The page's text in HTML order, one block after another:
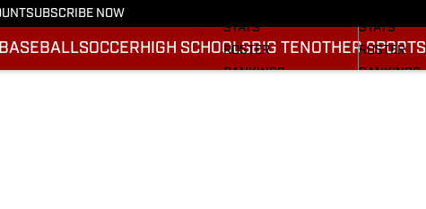
SUBSCRIBE NOW
BASEBALLSOCCER HIGH SCHOOLSBIG TEN OTHER SPORTS
STATS
ROSTER
RANKINGS
STATS
ROSTER
RANKINGS